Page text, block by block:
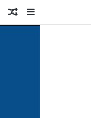
Log InRandom Article